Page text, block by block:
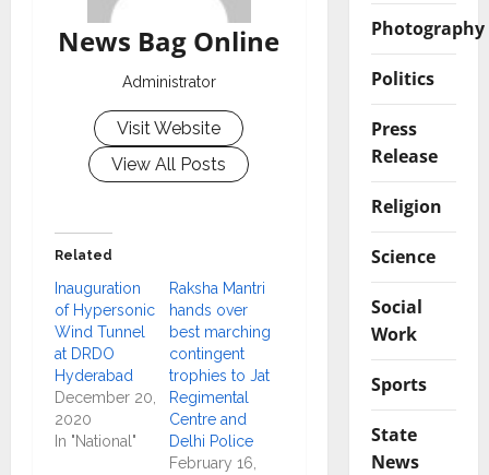
News Bag Online
Administrator
Visit Website
View All Posts
Related
Inauguration
of Hypersonic
Wind Tunnel
at DRDO
Hyderabad
December 20,
2020
In "National"
Raksha Mantri
hands over
best marching
contingent
trophies to Jat
Regimental
Centre and
Delhi Police
February 16,
Photography
Politics
Press
Release
Religion
Science
Social
Work
Sports
State
News